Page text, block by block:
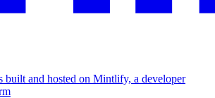
built and hosted on Mintlify, a developer